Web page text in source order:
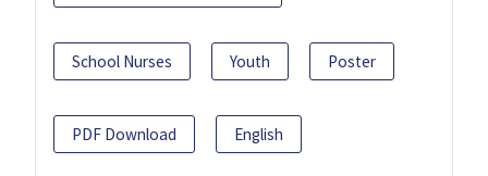
School Nurses Youth Poster
PDF Download English